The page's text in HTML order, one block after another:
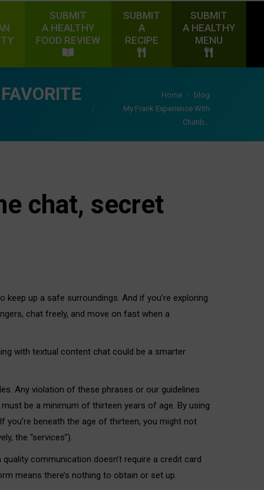
SUBMIT
A HEALTHY
FOOD REVIEW
SUBMIT
A
RECIPE
SUBMIT
A HEALTHY
MENU
Home
blog
My Frank Experience With
Chatib…
chat, secret
up a safe surroundings. And if you’re exploring
chat freely, and move on fast when a
with textual content chat could be a smarter
Any violation of these phrases or our guidelines
be a minimum of thirteen years of age. By using
beneath the age of thirteen, you might not
the “services”).
communication doesn’t require a credit card
means there’s nothing to obtain or set up.